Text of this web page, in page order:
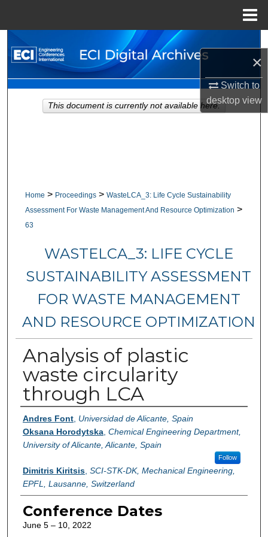
×
Switch to
desktopview
Search
Browse Collections
My Account
Home > Proceedings > WasteLCA_3: Life Cycle Sustainability
Assessment For Waste Management And Resource Optimization >
63
WASTELCA_3: LIFE CYCLE
SUSTAINABILITY ASSESSMENT
FOR WASTE MANAGEMENT
AND RESOURCE OPTIMIZATION
Analysis of plastic
waste circularity
through LCA
Authors
Andres Font, Universidad de Alicante, Spain
Oksana Horodytska, Chemical Engineering Department,
University of Alicante, Alicante, Spain
Follow
Dimitris Kiritsis, SCI-STK-DK, Mechanical Engineering,
EPFL, Lausanne, Switzerland
Conference Dates
June 5 – 10, 2022
This document is currently not available here.